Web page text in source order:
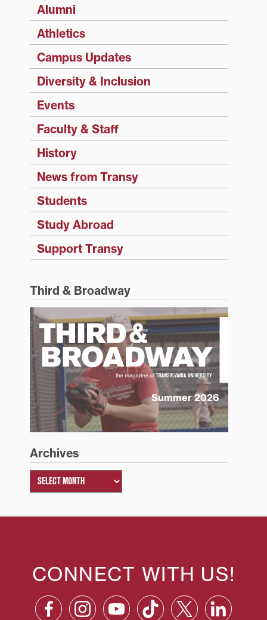
Alumni
Athletics
Campus Updates
Diversity & Inclusion
Events
Faculty & Staff
History
News from Transy
Students
Study Abroad
Support Transy
Third & Broadway
Summer 2026
Archives
CONNECT WITH US!